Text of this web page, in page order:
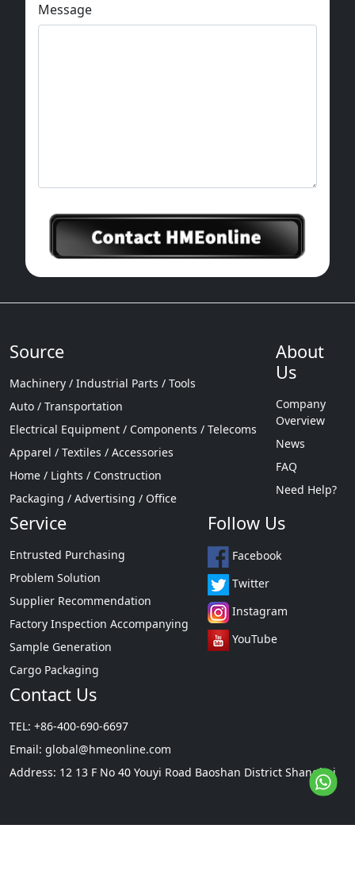
Message
Source
Machinery / Industrial Parts / Tools
Auto / Transportation
Electrical Equipment / Components / Telecoms
Apparel / Textiles / Accessories
Home / Lights / Construction
Packaging / Advertising / Office
About
Us
Company
Overview
News
FAQ
Need Help?
Service
Entrusted Purchasing
Problem Solution
Supplier Recommendation
Factory Inspection Accompanying
Sample Generation
Cargo Packaging
Follow Us
Facebook
Twitter
Instagram
YouTube
Contact Us
TEL: +86-400-690-6697
Email: global@hmeonline.com
Address: 12 13 F No 40 Youyi Road Baoshan District Shanghai